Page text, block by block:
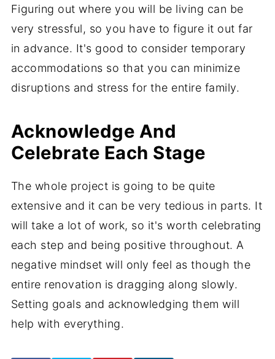
Figuring out where you will be living can be
very stressful, so you have to figure it out far
in advance. It's good to consider temporary
accommodations so that you can minimize
disruptions and stress for the entire family.
Acknowledge And
Celebrate Each Stage
The whole project is going to be quite
extensive and it can be very tedious in parts. It
will take a lot of work, so it's worth celebrating
each step and being positive throughout. A
negative mindset will only feel as though the
entire renovation is dragging along slowly.
Setting goals and acknowledging them will
help with everything.